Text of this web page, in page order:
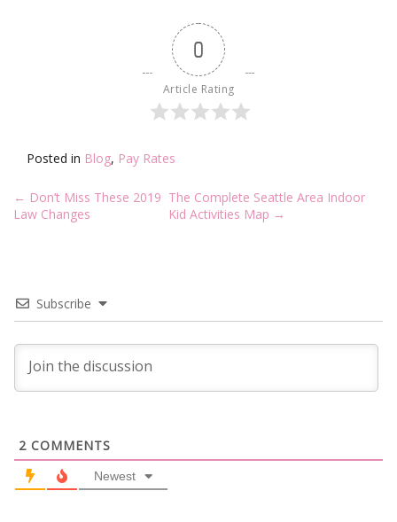
0
Article Rating
Posted in Blog, Pay Rates
Post
navigation
← Don’t Miss These 2019
Law Changes
The Complete Seattle Area Indoor
Kid Activities Map →
Subscribe
2 COMMENTS
Newest